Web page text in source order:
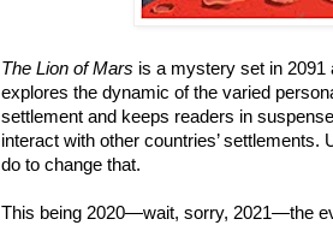
The Lion of Mars is a mystery set in 2091
explores the dynamic of the varied
settlement and keeps readers in
interact with other countries’
do to change that.
This being 2020—wait, sorry, 2021—the